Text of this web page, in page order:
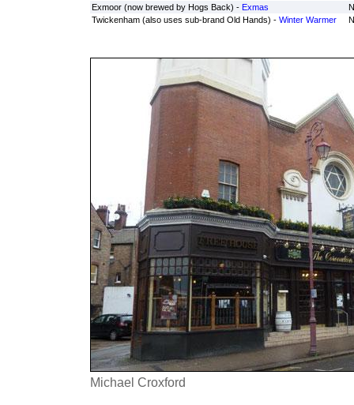
Exmoor (now brewed by Hogs Back) - Exmas
Twickenham (also uses sub-brand Old Hands) - Winter Warmer
Michael Croxford